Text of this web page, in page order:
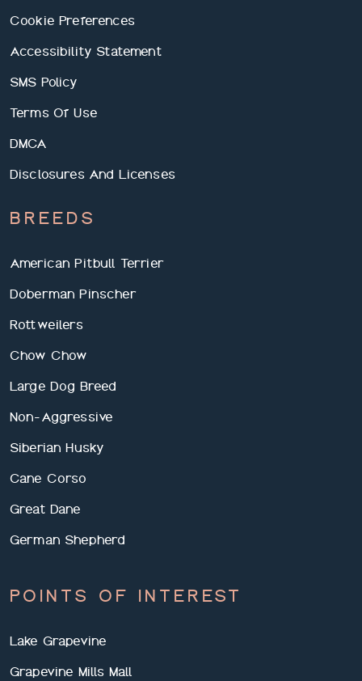
Cookie Preferences
Accessibility Statement
SMS Policy
Terms Of Use
DMCA
Disclosures And Licenses
BREEDS
American Pitbull Terrier
Doberman Pinscher
Rottweilers
Chow Chow
Large Dog Breed
Non-Aggressive
Siberian Husky
Cane Corso
Great Dane
German Shepherd
POINTS OF INTEREST
Lake Grapevine
Grapevine Mills Mall